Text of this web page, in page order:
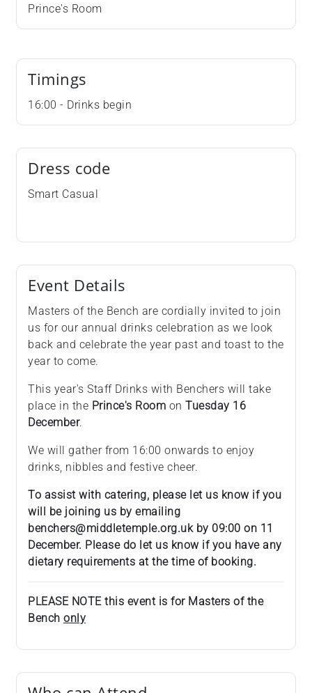
Prince's Room
Timings
16:00 - Drinks begin
Dress code
Smart Casual
Event Details
Masters of the Bench are cordially invited to join
us for our annual drinks celebration as we look
back and celebrate the year past and toast to the
year to come.
This year's Staff Drinks with Benchers will take
place in the Prince's Room on Tuesday 16
December.
We will gather from 16:00 onwards to enjoy
drinks, nibbles and festive cheer.
To assist with catering, please let us know if you
will be joining us by emailing
benchers@middletemple.org.uk by 09:00 on 11
December. Please do let us know if you have any
dietary requirements at the time of booking.
PLEASE NOTE this event is for Masters of the
Bench only